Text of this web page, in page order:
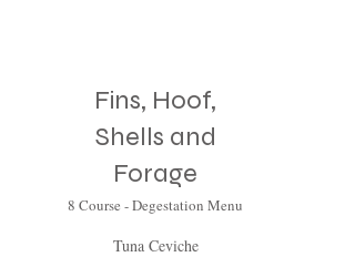
Fins, Hoof,
Shells and
Forage
8 Course - Degestation Menu
Tuna Ceviche